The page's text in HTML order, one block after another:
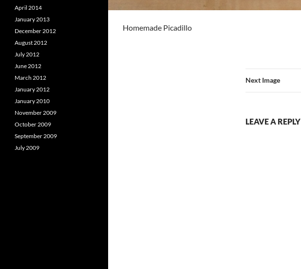
Homemade Picadillo
Next Image
LEAVE A REPLY
April 2014
January 2013
December 2012
August 2012
July 2012
June 2012
March 2012
January 2012
January 2010
November 2009
October 2009
September 2009
July 2009